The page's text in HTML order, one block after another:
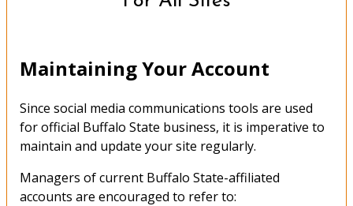
Maintaining Your Account
Since social media communications tools are used
for official Buffalo State business, it is imperative to
maintain and update your site regularly.
Managers of current Buffalo State-affiliated
accounts are encouraged to refer to: